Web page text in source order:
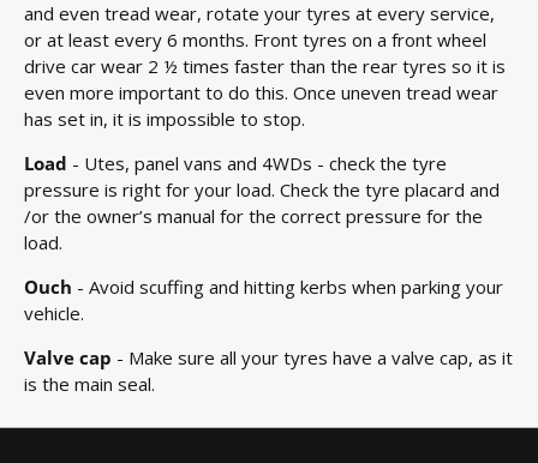
and even tread wear, rotate your tyres at every service,
or at least every 6 months. Front tyres on a front wheel
drive car wear 2 ½ times faster than the rear tyres so it is
even more important to do this. Once uneven tread wear
has set in, it is impossible to stop.
Load - Utes, panel vans and 4WDs - check the tyre
pressure is right for your load. Check the tyre placard and
/or the owner’s manual for the correct pressure for the
load.
Ouch - Avoid scuffing and hitting kerbs when parking your
vehicle.
Valve cap - Make sure all your tyres have a valve cap, as it
is the main seal.